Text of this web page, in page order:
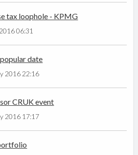
tax loophole - KPMG
06:31
date
2016 22:16
CRUK event
2016 17:17